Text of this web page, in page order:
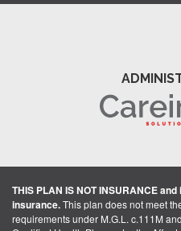
THIS PLAN IS NOT INSURANCE
insurance.This plan does not meet
requirements under M.G.L. c.111M